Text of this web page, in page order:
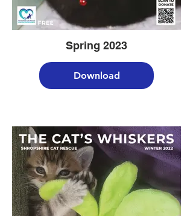
Spring 2023
Download